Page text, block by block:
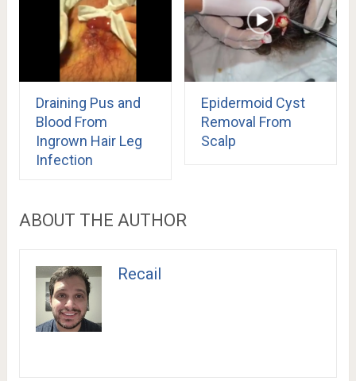
Draining Pus and
Blood From
Ingrown Hair Leg
Infection
Epidermoid Cyst
Removal From
Scalp
ABOUT THE AUTHOR
Recail